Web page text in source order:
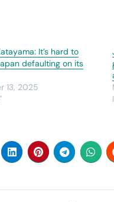
It’s hard to
defaulting on its
13, 2025